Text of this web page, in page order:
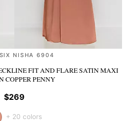
NISHA 6904
FIT AND FLARE SATIN MAXI
COPPER PENNY
$269
+ 20 colors